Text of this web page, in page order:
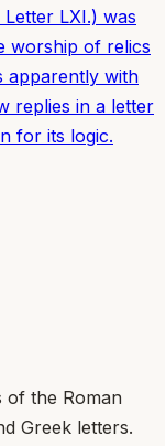
LXI.) was
worship of relics
apparently with
replies in a letter
for its logic.
of the Roman
Greek letters.